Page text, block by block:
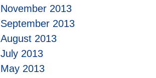
November 2013
September 2013
August 2013
July 2013
May 2013